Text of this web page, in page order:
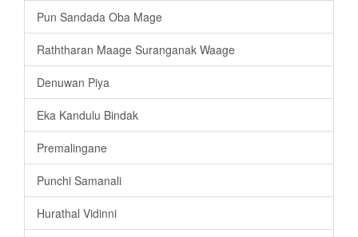
Pun Sandada Oba Mage
Raththaran Maage Suranganak Waage
Denuwan Piya
Eka Kandulu Bindak
Premalingane
Punchi Samanali
Hurathal Vidinni